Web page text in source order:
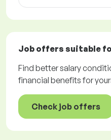
Job offers suitable
Find better salary
financial benefits for
Check job offers